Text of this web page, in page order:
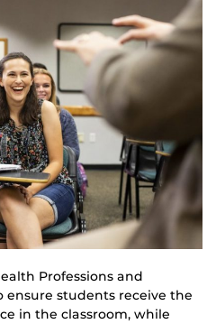
Professions and
ensure students receive the
in the classroom, while